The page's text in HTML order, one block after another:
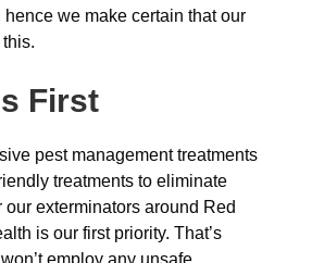
we make certain that our
First
pest management treatments
treatments to eliminate
our exterminators around Red
is our first priority. That’s
employ any unsafe